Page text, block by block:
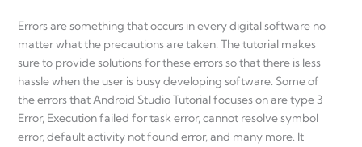
Errors are something that occurs in every digital software no
matter what the precautions are taken. The tutorial makes
sure to provide solutions for these errors so that there is less
hassle when the user is busy developing software. Some of
the errors that Android Studio Tutorial focuses on are type 3
Error, Execution failed for task error, cannot resolve symbol
error, default activity not found error, and many more. It